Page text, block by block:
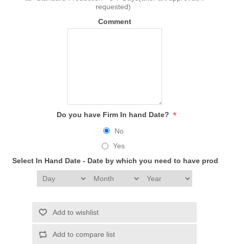
requested)
Comment
Do you have Firm In hand Date? *
No
Yes
Select In Hand Date - Date by which you need to have
Add to wishlist
Add to compare list